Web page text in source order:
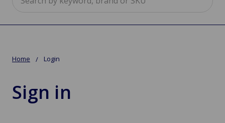
Home Login
Sign in